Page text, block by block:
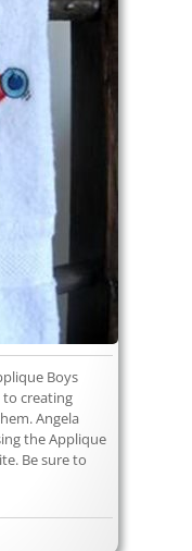
Boys
creating
Angela
the Applique
Be sure to